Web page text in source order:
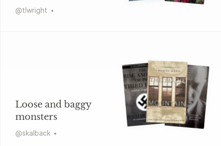
@tlwright
Loose and baggy
monsters
@skalback